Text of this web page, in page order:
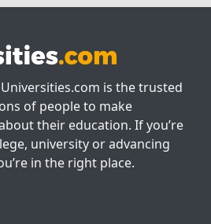
is the trusted
of people to make
their education. If you’re
university or advancing
in the right place.